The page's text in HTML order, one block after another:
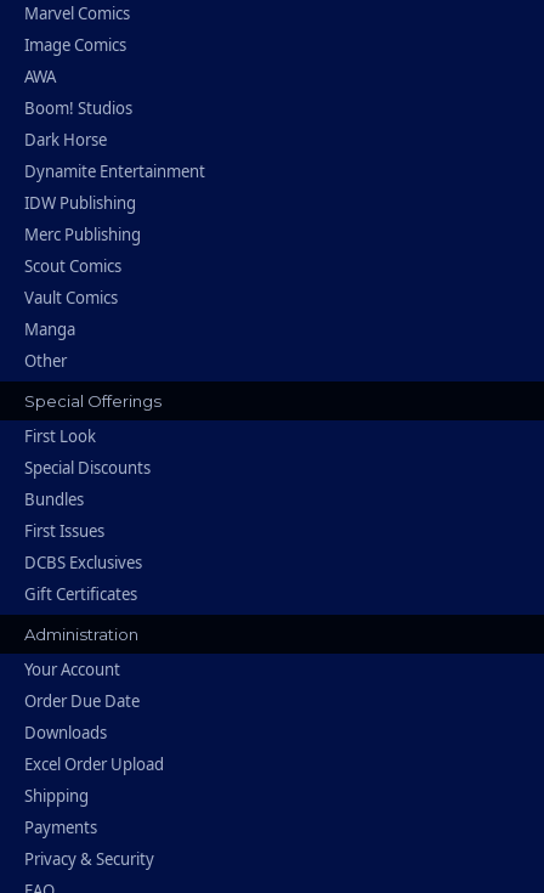
Marvel Comics
Image Comics
AWA
Boom! Studios
Dark Horse
Dynamite Entertainment
IDW Publishing
Merc Publishing
Scout Comics
Vault Comics
Manga
Other
Special Offerings
First Look
Special Discounts
Bundles
First Issues
DCBS Exclusives
Gift Certificates
Administration
Your Account
Order Due Date
Downloads
Excel Order Upload
Shipping
Payments
Privacy & Security